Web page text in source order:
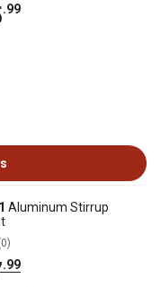
.99
Aluminum Stirrup
.99